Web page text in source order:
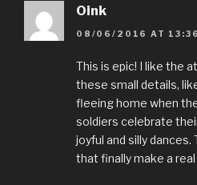
Oink
08/06/2016 AT 13:36
This is epic! I like the
these small details,
fleeing home when
soldiers celebrate
joyful and silly
that finally make a